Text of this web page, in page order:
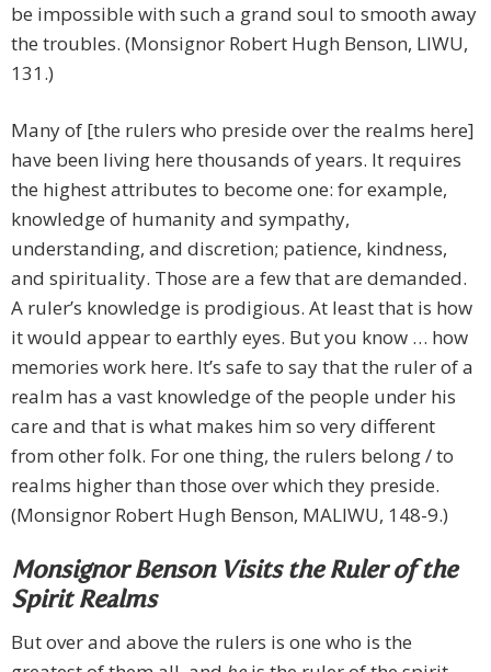
be impossible with such a grand soul to smooth away
the troubles. (Monsignor Robert Hugh Benson, LIWU,
131.)
Many of [the rulers who preside over the realms here]
have been living here thousands of years. It requires
the highest attributes to become one: for example,
knowledge of humanity and sympathy,
understanding, and discretion; patience, kindness,
and spirituality. Those are a few that are demanded.
A ruler’s knowledge is prodigious. At least that is how
it would appear to earthly eyes. But you know … how
memories work here. It’s safe to say that the ruler of a
realm has a vast knowledge of the people under his
care and that is what makes him so very different
from other folk. For one thing, the rulers belong / to
realms higher than those over which they preside.
(Monsignor Robert Hugh Benson, MALIWU, 148-9.)
Monsignor Benson Visits the Ruler of the
Spirit Realms
But over and above the rulers is one who is the